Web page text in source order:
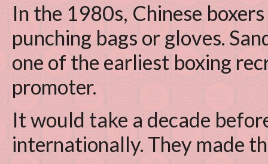
In the 1980s, Chinese
punching bags or gloves.
one of the earliest boxing
promoter.
It would take a decade
internationally. They made